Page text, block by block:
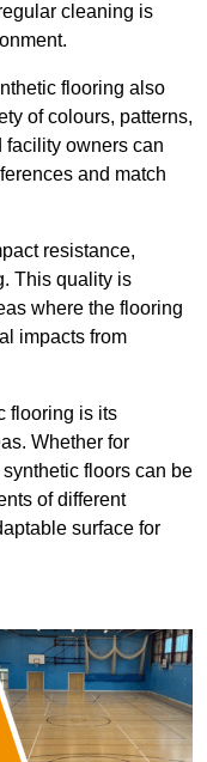
cleaning is
flooring also
of colours, patterns,
facility owners can
and match
resistance,
This quality is
where the flooring
impacts from
flooring is its
Whether for
floors can be
of different
surface for